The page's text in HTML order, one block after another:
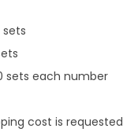
sets each number
cost is requested